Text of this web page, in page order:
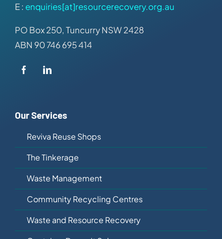
E : enquiries[at]resourcerecovery.org.au
PO Box 250, Tuncurry NSW 2428
ABN 90 746 695 414
Our Services
Reviva Reuse Shops
The Tinkerage
Waste Management
Community Recycling Centres
Waste and Resource Recovery